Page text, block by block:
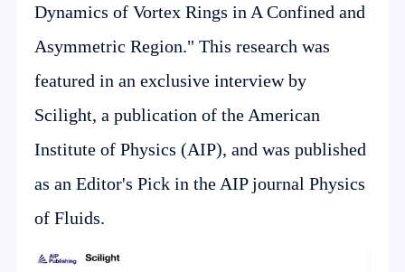
Dynamics of Vortex Rings in A Confined and
Asymmetric Region." This research was
featured in an exclusive interview by
Scilight, a publication of the American
Institute of Physics (AIP), and was published
as an Editor's Pick in the AIP journal Physics
of Fluids.